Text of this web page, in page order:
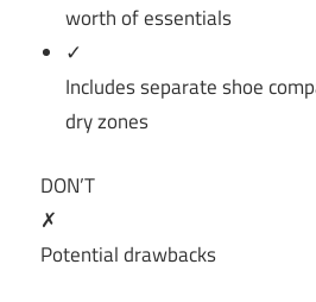
worth of essentials
✓
Includes separate shoe
dry zones
DON’T
✗
Potential drawbacks